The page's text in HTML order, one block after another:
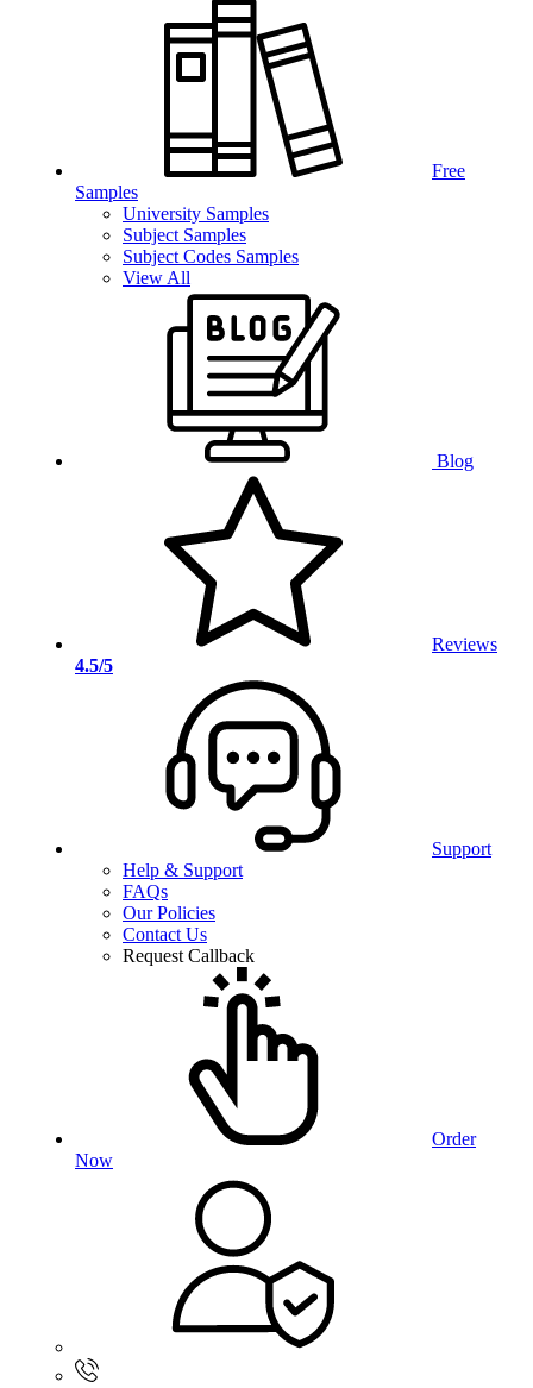
Free
Samples
University Samples
Subject Samples
Subject Codes Samples
View All
Blog
Reviews
4.5/5
Support
Help & Support
FAQs
Our Policies
Contact Us
Request Callback
Order
Now